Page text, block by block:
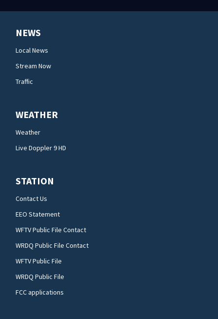
NEWS
Local News
Stream Now
Traffic
WEATHER
Weather
Live Doppler 9 HD
STATION
Contact Us
EEO Statement
WFTV Public File Contact
WRDQ Public File Contact
WFTV Public File
WRDQ Public File
FCC applications